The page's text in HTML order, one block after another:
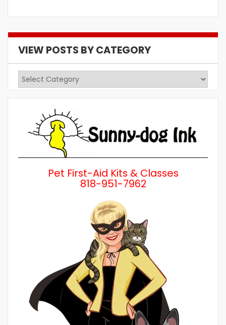
VIEW POSTS BY CATEGORY
View
Posts
by
Category
Pet First-Aid Kits & Classes
818-951-7962